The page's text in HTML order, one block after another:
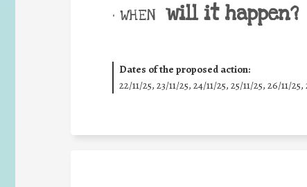
• WHEN will it happen?
Dates of the proposed action:
22/11/25, 23/11/25, 24/11/25, 25/11/25, 26/11/25,